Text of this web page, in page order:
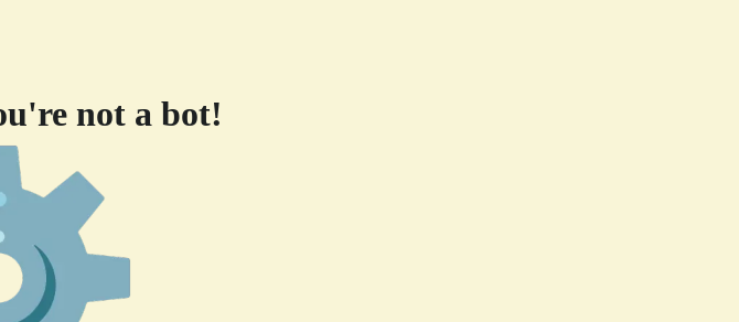
not a bot!